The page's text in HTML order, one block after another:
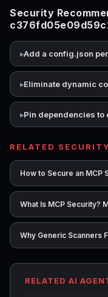
Security
Add a config.json
Eliminate dynamic
Pin dependencies to
RELATED
How to Secure an MCP
What Is MCP Security?
Why Generic Scanners
RELATED AI